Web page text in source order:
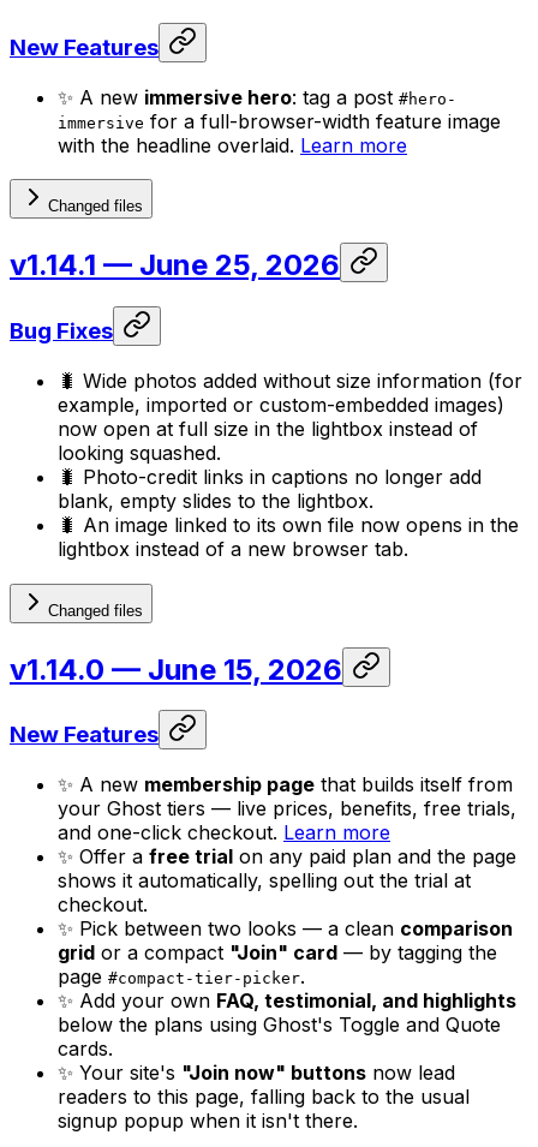
New Features
✨ A new immersive hero: tag a post #hero-
immersive for a full-browser-width feature image
with the headline overlaid. Learn more
Changed files
v1.14.1 — June 25, 2026
Bug Fixes
🐛 Wide photos added without size information (for
example, imported or custom-embedded images)
now open at full size in the lightbox instead of
looking squashed.
🐛 Photo-credit links in captions no longer add
blank, empty slides to the lightbox.
🐛 An image linked to its own file now opens in the
lightbox instead of a new browser tab.
Changed files
v1.14.0 — June 15, 2026
New Features
✨ A new membership page that builds itself from
your Ghost tiers — live prices, benefits, free trials,
and one-click checkout. Learn more
✨ Offer a free trial on any paid plan and the page
shows it automatically, spelling out the trial at
checkout.
✨ Pick between two looks — a clean comparison
grid or a compact "Join" card — by tagging the
page #compact-tier-picker.
✨ Add your own FAQ, testimonial, and highlights
below the plans using Ghost's Toggle and Quote
cards.
✨ Your site's "Join now" buttons now lead
readers to this page, falling back to the usual
signup popup when it isn't there.